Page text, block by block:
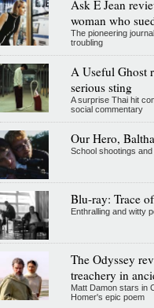
Ask E Jean
woman who
The pioneering
troubling
A Useful Ghost
serious sting
A surprise Thai hit
social commentary
Our Hero,
School shootings
Blu-ray: Trace
Enthralling and witty
The Odyssey
treachery in
Matt Damon stars in
Homer's epic poem